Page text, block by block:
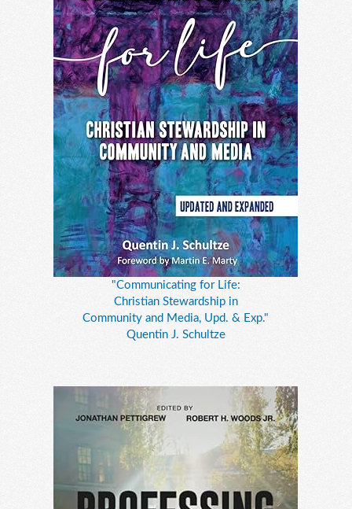
"Communicating for Life:
Christian Stewardship in
Community and Media, Upd. & Exp."
Quentin J. Schultze